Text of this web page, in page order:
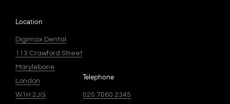
Location
Digimax Dental
113 Crawford Street
Marylebone
London
W1H 2JG
Telephone
020 7060 2345